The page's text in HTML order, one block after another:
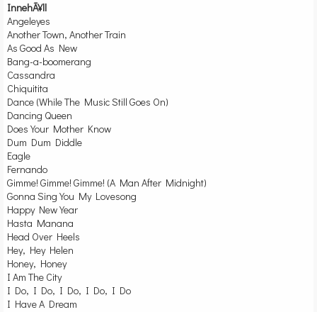
InnehÃ¥ll
Angeleyes
Another Town, Another Train
As Good As New
Bang-a-boomerang
Cassandra
Chiquitita
Dance (While The Music Still Goes On)
Dancing Queen
Does Your Mother Know
Dum Dum Diddle
Eagle
Fernando
Gimme! Gimme! Gimme! (A Man After Midnight)
Gonna Sing You My Lovesong
Happy New Year
Hasta Manana
Head Over Heels
Hey, Hey Helen
Honey, Honey
I Am The City
I Do, I Do, I Do, I Do, I Do
I Have A Dream